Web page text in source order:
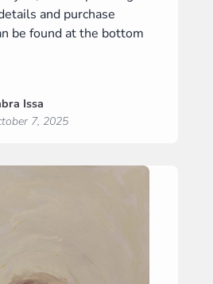
and purchase
be found at the bottom
Issa
7, 2025